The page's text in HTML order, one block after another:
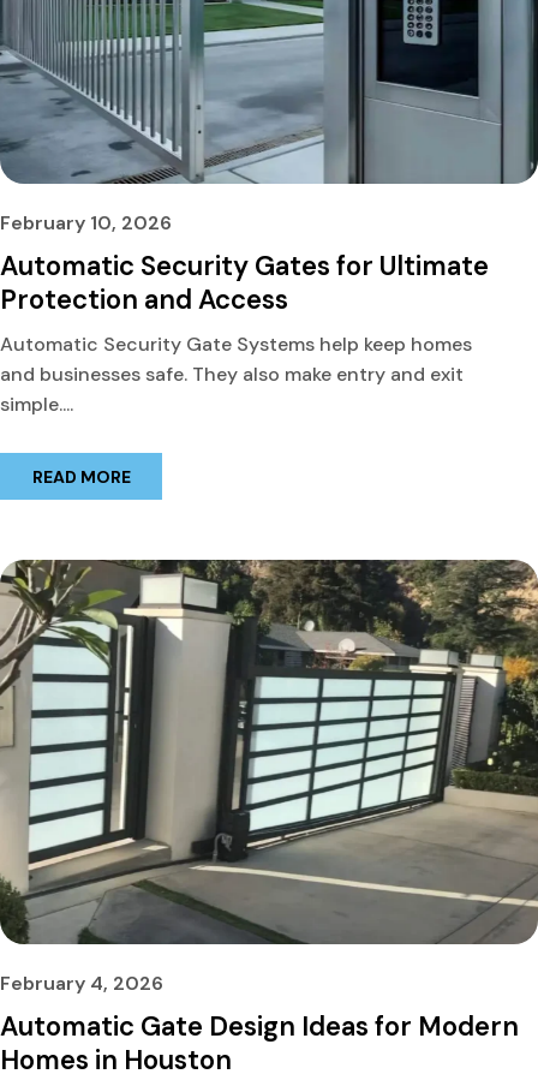
February 10, 2026
Automatic Security Gates for Ultimate
Protection and Access
Automatic Security Gate Systems help keep homes
and businesses safe. They also make entry and exit
simple....
READ MORE
February 4, 2026
Automatic Gate Design Ideas for Modern
Homes in Houston